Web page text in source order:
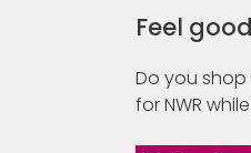
Feel
Do you shop
for NWR